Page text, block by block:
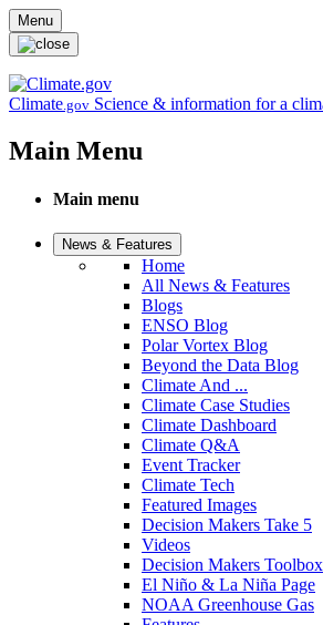
Skip to main content
Menu
Climate.gov Science & information for a
Main Menu
Main menu
News & Features
Home
All News & Features
Blogs
ENSO Blog
Polar Vortex Blog
Beyond the Data Blog
Climate And ...
Climate Case Studies
Climate Dashboard
Climate Q&A
Event Tracker
Climate Tech
Featured Images
Decision Makers Take 5
Videos
Decision Makers Toolbox
El Niño & La Niña Page
NOAA Greenhouse Gas